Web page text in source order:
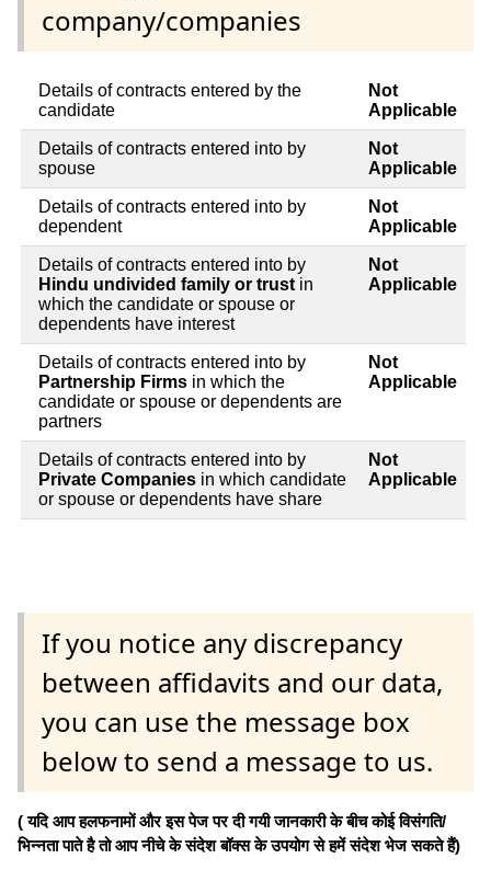
company/companies
Details of contracts entered by the
candidate
Not
Applicable
Details of contracts entered into by
spouse
Not
Applicable
Details of contracts entered into by
dependent
Not
Applicable
Details of contracts entered into by
Hindu undivided family or trust in
which the candidate or spouse or
dependents have interest
Not
Applicable
Details of contracts entered into by
Partnership Firms in which the
candidate or spouse or dependents are
partners
Not
Applicable
Details of contracts entered into by
Private Companies in which candidate
or spouse or dependents have share
Not
Applicable
If you notice any discrepancy
between affidavits and our data,
you can use the message box
below to send a message to us.
( यदि आप हलफनामों और इस पेज पर दी गयी जानकारी के बीच कोई विसंगति/
भिन्नता पाते है तो आप नीचे के संदेश बॉक्स के उपयोग से हमें संदेश भेज सकते हैं)